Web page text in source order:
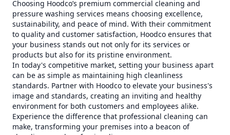
Choosing Hoodco’s premium commercial cleaning and
pressure washing services means choosing excellence,
sustainability, and peace of mind. With their commitment
to quality and customer satisfaction, Hoodco ensures that
your business stands out not only for its services or
products but also for its pristine environment.
In today's competitive market, setting your business apart
can be as simple as maintaining high cleanliness
standards. Partner with Hoodco to elevate your business's
image and standards, creating an inviting and healthy
environment for both customers and employees alike.
Experience the difference that professional cleaning can
make, transforming your premises into a beacon of